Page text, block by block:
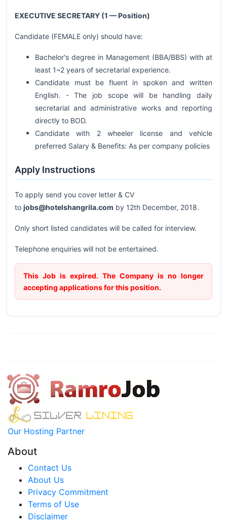
EXECUTIVE SECRETARY (1 — Position)
Candidate (FEMALE only) should have:
Bachelor's degree in Management (BBA/BBS) with at
least 1¬2 years of secretarial experience.
Candidate must be fluent in spoken and written
English. - The job scope will be handling daily
secretarial and administrative works and reporting
directly to BOD.
Candidate with 2 wheeler license and vehicle
preferred Salary & Benefits: As per company policies
Apply Instructions
To apply send you cover letter & CV
to jobs@hotelshangrila.com by 12th December, 2018.
Only short listed candidates will be called for interview.
Telephone enquiries will not be entertained.
This Job is expired. The Company is no longer
accepting applications for this position.
Our Hosting Partner
About
Contact Us
About Us
Privacy Commitment
Terms of Use
Disclaimer